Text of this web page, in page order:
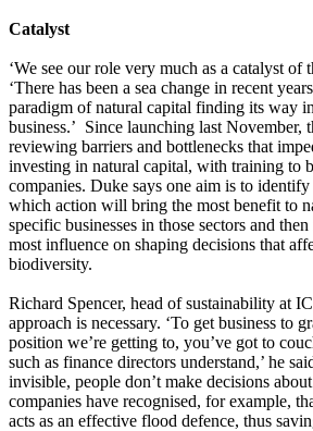
Catalyst
‘We see our role very much as a catalyst of
‘There has been a sea change in recent
paradigm of natural capital finding its way
business.’ Since launching last November,
reviewing barriers and bottlenecks that
investing in natural capital, with training to
companies. Duke says one aim is to
which action will bring the most benefit to
specific businesses in those sectors and
most influence on shaping decisions that
biodiversity.
Richard Spencer, head of sustainability at
approach is necessary. ‘To get business to
position we’re getting to, you’ve got to
such as finance directors understand,’ he
invisible, people don’t make decisions
companies have recognised, for example,
acts as an effective flood defence, thus